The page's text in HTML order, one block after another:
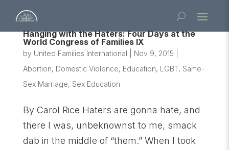
Hanging with the Haters: Four Days at the
World Congress of Families IX
by United Families International Nov 9, 2015
Abortion, Domestic Violence, Education, LGBT, Same-
Sex Marriage, Sex Education
By Carol Rice Haters are gonna hate, and
there I was, unbeknownst to me, smack
dab in the middle of “them.” When I took